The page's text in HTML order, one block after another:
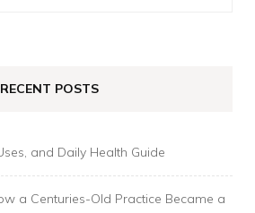
RECENT POSTS
and Daily Health Guide
a Centuries-Old Practice Became a